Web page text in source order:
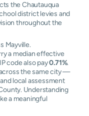
the Chautauqua
district levies and
throughout the
Mayville.
a median effective
code also pay0.71%.
the same city —
local assessment
Understanding
a meaningful